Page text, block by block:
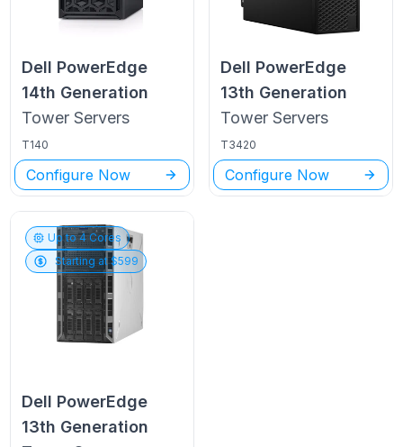
Dell PowerEdge
14th Generation
Tower Servers
T140
Configure Now
Dell PowerEdge
13th Generation
Tower Servers
T3420
Configure Now
Up to4Cores
Starting at $599
Dell PowerEdge
13th Generation